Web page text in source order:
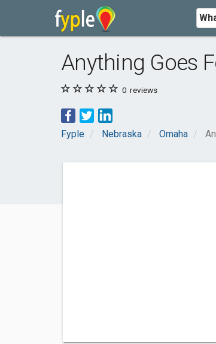
Anything Goes
0 reviews
Fyple Nebraska Omaha